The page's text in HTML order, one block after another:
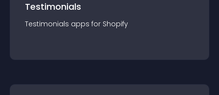
Testimonials
Testimonials apps for Shopify